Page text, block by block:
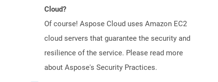
Cloud?
Of course! Aspose Cloud uses Amazon EC2
cloud servers that guarantee the security and
resilience of the service. Please read more
about Aspose's Security Practices.